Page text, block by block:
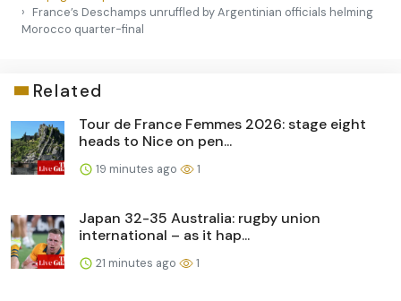
France’s Deschamps unruffled by Argentinian officials helming
Morocco quarter-final
Related
Tour de France Femmes 2026: stage eight
heads to Nice on pen...
19 minutes ago 1
Japan 32-35 Australia: rugby union
international – as it hap...
21 minutes ago 1